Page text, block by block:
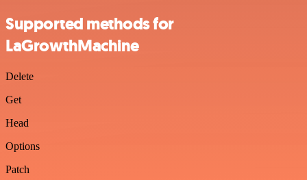
Supported methods for
LaGrowthMachine
Delete
Get
Head
Options
Patch